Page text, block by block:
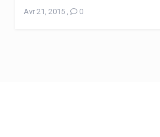
Avr 21, 2015 0